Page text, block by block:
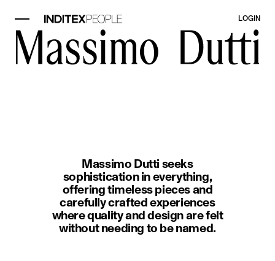
LOGIN
Massimo Dutti seeks
sophistication in everything,
offering timeless pieces and
carefully crafted experiences
where quality and design are felt
without needing to be named.